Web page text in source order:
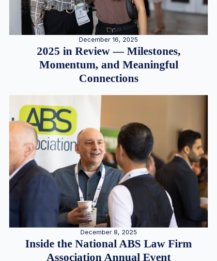
December 16, 2025
2025 in Review — Milestones,
Momentum, and Meaningful
Connections
December 8, 2025
Inside the National ABS Law Firm
Association Annual Event